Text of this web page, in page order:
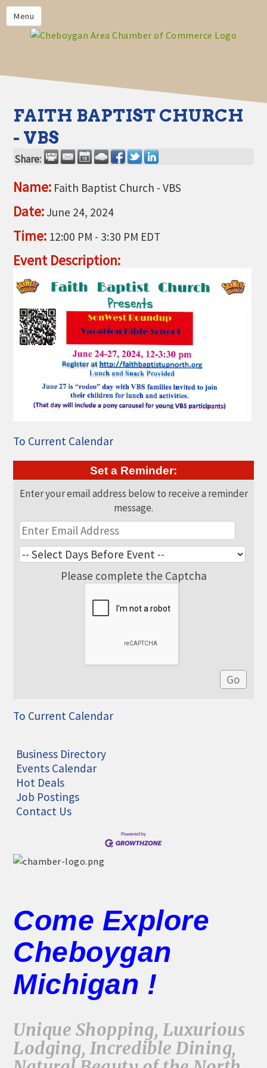
Menu
HOME
MEMBERS
CHAMBER CALENDAR
COMMUNITYCONX
CALENDAR
CHAMBER NEWS &
OF COMMERCE CHEBOYGAN
VISIT US!
CHEBOYGAN AREA VISITORS
BUREAU
CAVB PHOTO CONTEST
TAP INTO THE TRAILS 2025
LOCAL JOB POSTINGS
FAITH BAPTIST CHURCH
- VBS
Share:
Name: Faith Baptist Church - VBS
Date: June 24, 2024
Time: 12:00 PM - 3:30 PM EDT
Event Description:
To Current Calendar
Set a Reminder:
Enter your email address below to receive a reminder
message.
Please complete the Captcha
To Current Calendar
Business Directory
Events Calendar
Hot Deals
Job Postings
Contact Us
Come Explore
Cheboygan
Michigan !
Unique Shopping, Luxurious
Lodging, Incredible Dining,